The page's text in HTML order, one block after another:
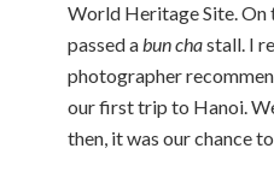
World Heritage Site. On
passed abun chastall. I
photographer
our first trip to Hanoi.
then, it was our chance